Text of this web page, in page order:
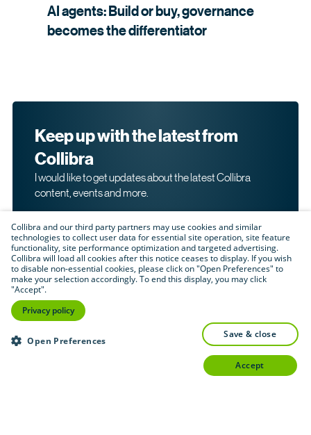
AI agents: Build or buy, governance
becomes thedifferentiator
Keep up with the latest from
Collibra
I would like to get updates about the latest Collibra
content, events and more.
By submitting this form, I acknowledge that I may be
products and services. Please read Collibra's
Policy.
Submit
Collibra and our third party partners may use cookies and similar
technologies to collect user data for essential site operation, site feature
functionality, site performance optimization and targeted advertising.
Collibra will load all cookies after this notice ceases to display. If you wish
to disable non-essential cookies, please click on "Open Preferences" to
make your selection accordingly. To end this display, you may click
"Accept".
Privacy policy
Open Preferences
save & close
accept